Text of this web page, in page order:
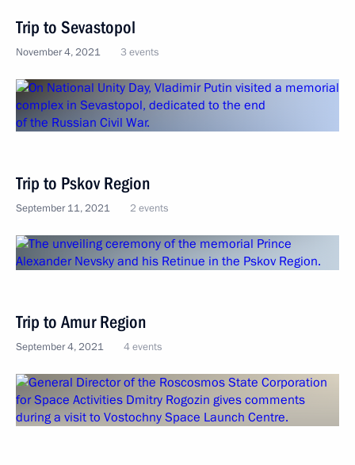
Trip to Sevastopol
November 4, 2021 3 events
Trip to Pskov Region
September 11, 2021 2 events
Trip to Amur Region
September 4, 2021 4 events